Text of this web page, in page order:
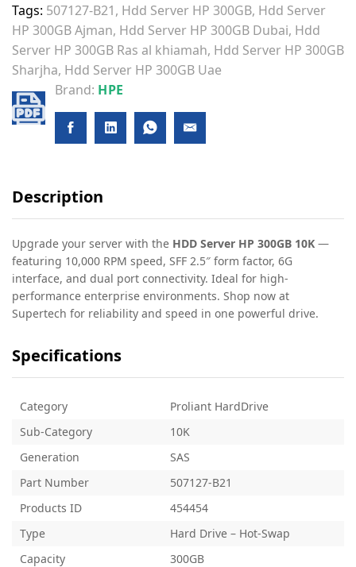
Tags: 507127-B21, Hdd Server HP 300GB, Hdd Server
HP 300GB Ajman, Hdd Server HP 300GB Dubai, Hdd
Server HP 300GB Ras al khiamah, Hdd Server HP 300GB
Sharjha, Hdd Server HP 300GB Uae
Brand: HPE
Description
Upgrade your server with the HDD Server HP 300GB 10K —
featuring 10,000 RPM speed, SFF 2.5″ form factor, 6G
interface, and dual port connectivity. Ideal for high-
performance enterprise environments. Shop now at
Supertech for reliability and speed in one powerful drive.
Specifications
Category
Proliant HardDrive
Sub-Category
10K
Generation
SAS
Part Number
507127-B21
Products ID
454454
Type
Hard Drive – Hot-Swap
Capacity
300GB